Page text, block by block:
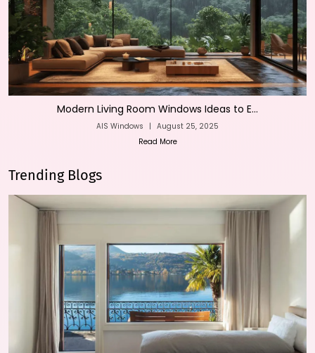
Modern Living Room Windows Ideas to E...
AIS Windows | August 25, 2025
Read More
Trending Blogs